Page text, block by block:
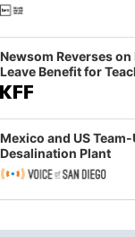
Newsom Reverses
Leave Benefit for
Mexico and US
Desalination Plant